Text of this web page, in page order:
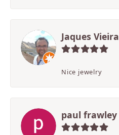
Jaques Vieira
Nice jewelry
paul frawley